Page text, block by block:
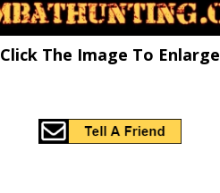
Click The Image To Enlarge